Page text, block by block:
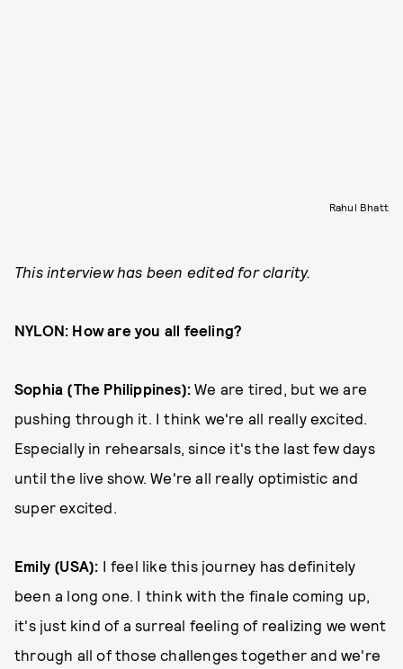
Rahul Bhatt
This interview has been edited for clarity.
NYLON: How are you all feeling?
Sophia (The Philippines):We are tired, but we are
pushing through it. I think we're all really excited.
Especially in rehearsals, since it's the last few days
until the live show. We're all really optimistic and
super excited.
Emily (USA): I feel like this journey has definitely
been a long one. I think with the finale coming up,
it's just kind of a surreal feeling of realizing we went
through all of those challenges together and we're